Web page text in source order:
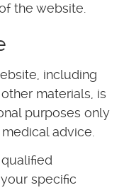
the website.
including
materials, is
purposes only
advice.
specific